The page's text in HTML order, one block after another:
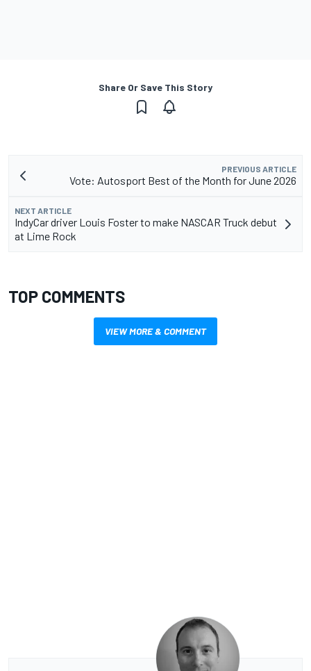
Share Or Save This Story
PREVIOUS ARTICLE
Vote: Autosport Best of the Month for June 2026
NEXT ARTICLE
IndyCar driver Louis Foster to make NASCAR Truck debut
at Lime Rock
TOP COMMENTS
VIEW MORE & COMMENT